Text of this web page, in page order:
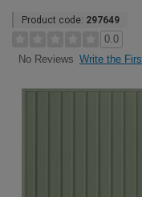
Product code: 297649
0.0
No Reviews Write the